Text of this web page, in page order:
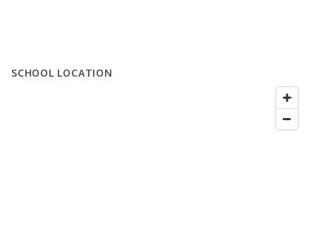
SCHOOL LOCATION